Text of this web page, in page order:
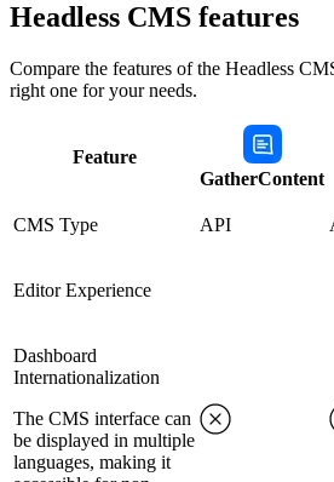
Headless CMS features
Compare the features of the Headless
right one for your needs.
Feature
GatherContent
CMS Type API
Editor Experience
Dashboard
Internationalization
The CMS interface can
be displayed in multiple
languages, making it